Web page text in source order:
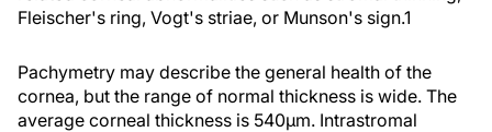
Fleischer's ring, Vogt's striae, or Munson's sign.1
Pachymetry may describe the general health of the
cornea, but the range of normal thickness is wide. The
average corneal thickness is 540µm. Intrastromal